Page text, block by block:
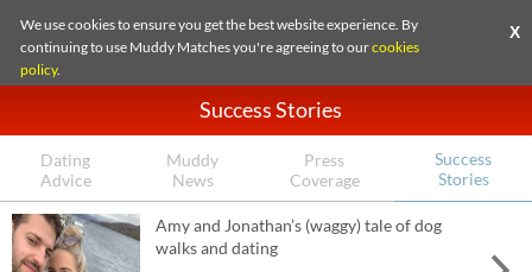
We use cookies to ensure you get the best website experience. By
continuing to use Muddy Matches you're agreeing to ourcookies
policy.
X
Success Stories
Dating
Advice
Muddy
News
Press
Coverage
Success
Stories
Amy and Jonathan’s (waggy) tale of dog
walks and dating